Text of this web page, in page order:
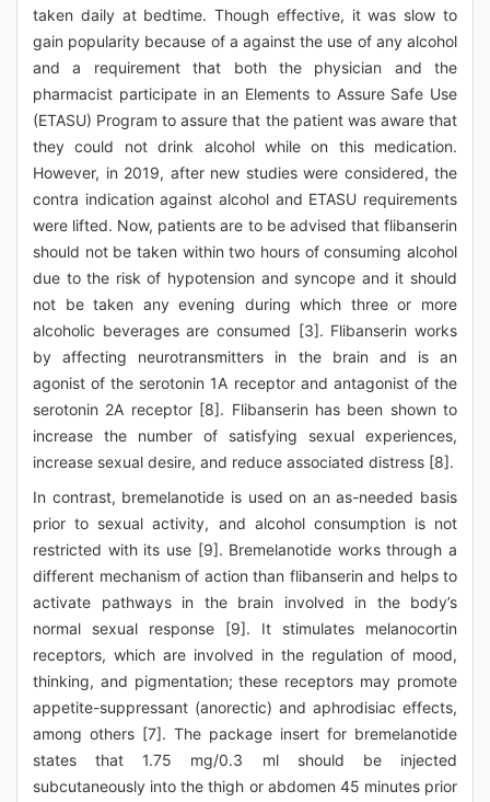
taken daily at bedtime. Though effective, it was slow to
gain popularity because of a against the use of any alcohol
and a requirement that both the physician and the
pharmacist participate in an Elements to Assure Safe Use
(ETASU) Program to assure that the patient was aware that
they could not drink alcohol while on this medication.
However, in 2019, after new studies were considered, the
contra indication against alcohol and ETASU requirements
were lifted. Now, patients are to be advised that flibanserin
should not be taken within two hours of consuming alcohol
due to the risk of hypotension and syncope and it should
not be taken any evening during which three or more
alcoholic beverages are consumed [3]. Flibanserin works
by affecting neurotransmitters in the brain and is an
agonist of the serotonin 1A receptor and antagonist of the
serotonin 2A receptor [8]. Flibanserin has been shown to
increase the number of satisfying sexual experiences,
increase sexual desire, and reduce associated distress [8].
In contrast, bremelanotide is used on an as-needed basis
prior to sexual activity, and alcohol consumption is not
restricted with its use [9]. Bremelanotide works through a
different mechanism of action than flibanserin and helps to
activate pathways in the brain involved in the body’s
normal sexual response [9]. It stimulates melanocortin
receptors, which are involved in the regulation of mood,
thinking, and pigmentation; these receptors may promote
appetite-suppressant (anorectic) and aphrodisiac effects,
among others [7]. The package insert for bremelanotide
states that 1.75 mg/0.3 ml should be injected
subcutaneously into the thigh or abdomen 45 minutes prior